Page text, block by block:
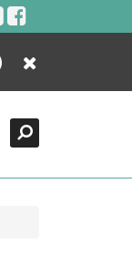
Close